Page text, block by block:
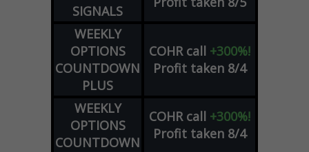
SIGNALS
WEEKLY
OPTIONS
COUNTDOWN
PLUS
COHR call +300%!
Profit taken 8/4
WEEKLY
OPTIONS
COUNTDOWN
COHR call +300%!
Profit taken 8/4